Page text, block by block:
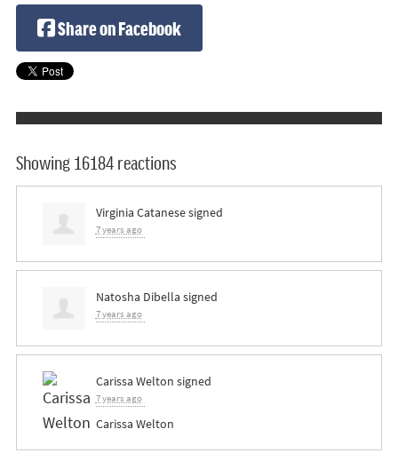
Share on Facebook
Showing 16184 reactions
Virginia Catanesesigned
7 years ago
Natosha Dibella signed
7 years ago
Carissa Welton signed
7 years ago
Carissa Welton